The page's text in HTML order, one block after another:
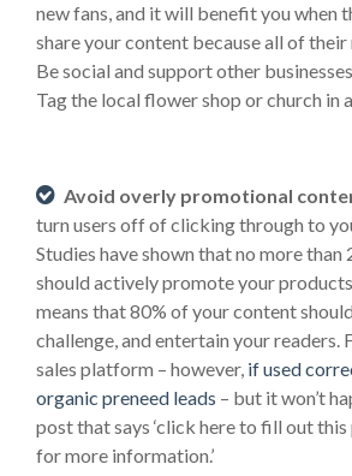
new fans, and it will benefit you when
share your content because all of their
Be social and support other
Tag the local flower shop or church in
Avoid overly promotional
turn users off of clicking through to
Studies have shown that no more than
should actively promote your
means that 80% of your content
challenge, and entertain your readers.
sales platform – however, if used
organic preneed leads – but it won’t
post that says ‘click here to fill out
for more information.’